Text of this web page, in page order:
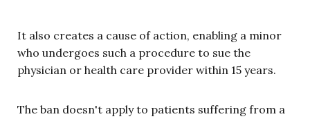
It also creates a cause of action, enabling a minor
who undergoes such a procedure to sue the
physician or health care provider within 15 years.
The ban doesn't apply to patients suffering from a